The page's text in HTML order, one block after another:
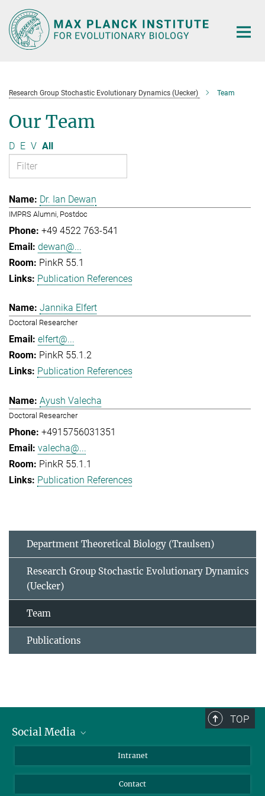
Main-
Content
Research Group Stochastic Evolutionary Dynamics (Uecker) Team
Our Team
D E V All
Dr. Ian Dewan
IMPRS Alumni, Postdoc
+49 4522 763-541
dewan@...
PinkR 55.1
Publication References
Jannika Elfert
Doctoral Researcher
elfert@...
PinkR 55.1.2
Publication References
Ayush Valecha
Doctoral Researcher
+4915756031351
valecha@...
PinkR 55.1.1
Publication References
Department Theoretical Biology (Traulsen)
Research Group Stochastic Evolutionary Dynamics
(Uecker)
Team
Publications
TOP
Social Media
Intranet
Contact